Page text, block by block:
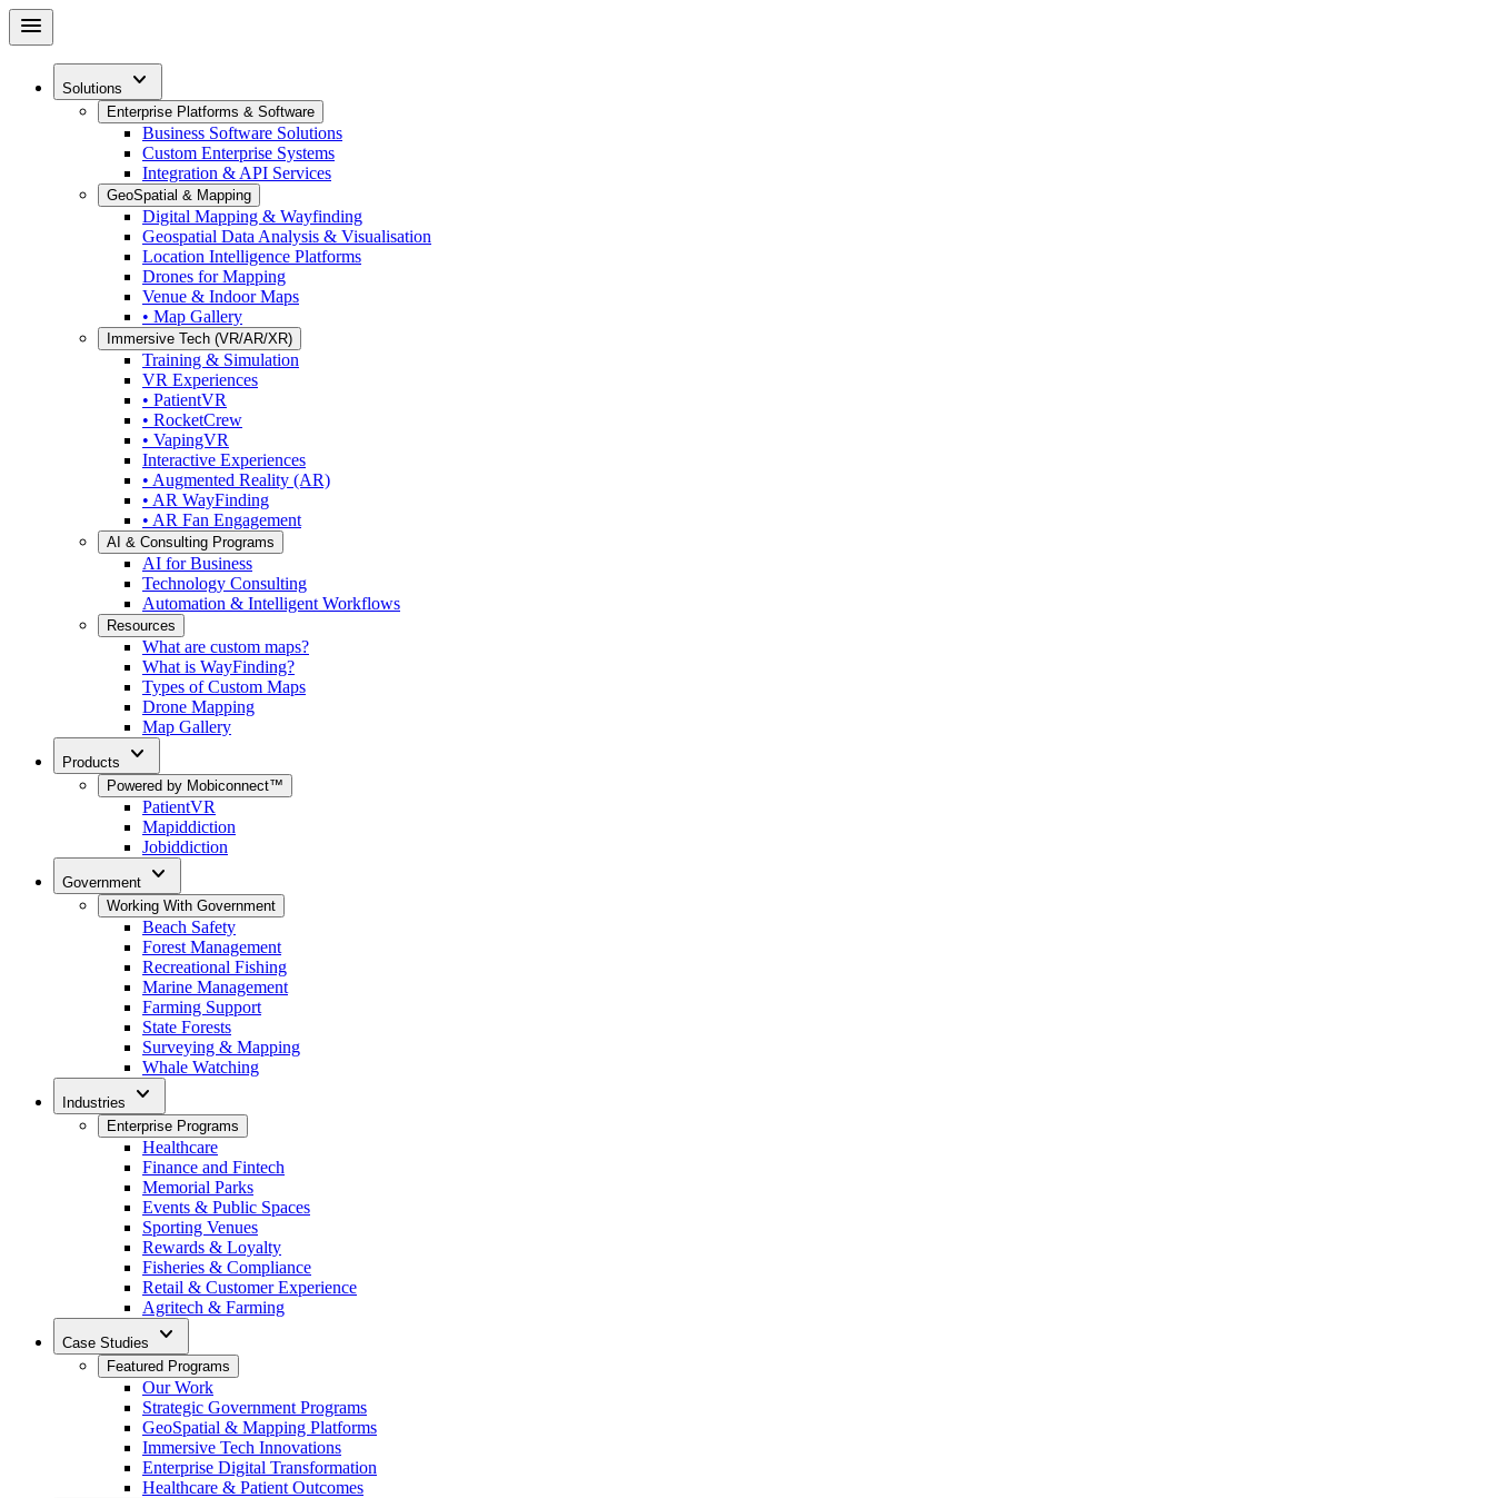
Skip
menu
Solutions expand_more
Enterprise Platforms & Software
Business Software Solutions
Custom Enterprise Systems
Integration & API Services
GeoSpatial & Mapping
Digital Mapping & Wayfinding
Geospatial Data Analysis & Visualisation
Location Intelligence Platforms
Drones for Mapping
Venue & Indoor Maps
• Map Gallery
Immersive Tech (VR/AR/XR)
Training & Simulation
VR Experiences
• PatientVR
• RocketCrew
• VapingVR
Interactive Experiences
• Augmented Reality (AR)
• AR WayFinding
• AR Fan Engagement
AI & Consulting Programs
AI for Business
Technology Consulting
Automation & Intelligent Workflows
Resources
What are custom maps?
What is WayFinding?
Types of Custom Maps
Drone Mapping
Map Gallery
Products expand_more
Powered by Mobiconnect™
PatientVR
Mapiddiction
Jobiddiction
Government expand_more
Working With Government
Beach Safety
Forest Management
Recreational Fishing
Marine Management
Farming Support
State Forests
Surveying & Mapping
Whale Watching
Industries expand_more
Enterprise Programs
Healthcare
Finance and Fintech
Memorial Parks
Events & Public Spaces
Sporting Venues
Rewards & Loyalty
Fisheries & Compliance
Retail & Customer Experience
Agritech & Farming
Case Studies expand_more
Featured Programs
Our Work
Strategic Government Programs
GeoSpatial & Mapping Platforms
Immersive Tech Innovations
Enterprise Digital Transformation
Healthcare & Patient Outcomes